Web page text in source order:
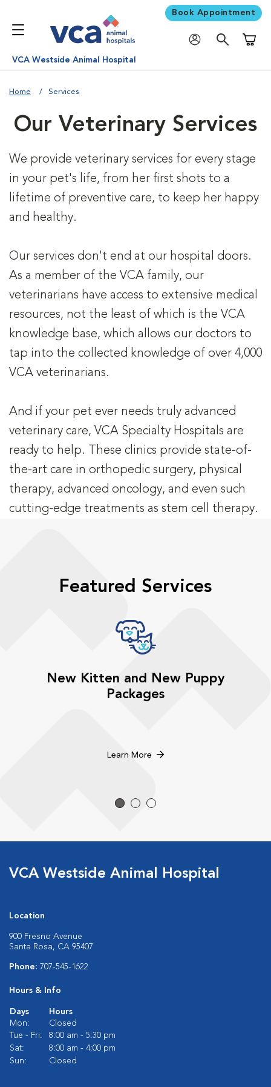
Book Appointment
VCA Westside Animal Hospital
Home Services
Our Veterinary Services
We provide veterinary services for every stage
in your pet's life, from her first shots to a
lifetime of preventive care, to keep her happy
and healthy.
Our services don't end at our hospital doors.
As a member of the VCA family, our
veterinarians have access to extensive medical
resources, not the least of which is the VCA
knowledge base, which allows our doctors to
tap into the collected knowledge of over 4,000
VCA veterinarians.
And if your pet ever needs truly advanced
veterinary care, VCA Specialty Hospitals are
ready to help. These clinics provide state-of-
the-art care in orthopedic surgery, physical
therapy, advanced oncology, and even such
cutting-edge treatments as stem cell therapy.
Featured Services
New Kitten and New Puppy
Packages
Learn More
VCA Westside Animal Hospital
Location
900 Fresno Avenue
Santa Rosa, CA 95407
Phone: 707-545-1622
Hours & Info
Days
Hours
Mon:
Closed
Tue - Fri:
8:00 am - 5:30 pm
Sat:
8:00 am - 4:00 pm
Sun:
Closed